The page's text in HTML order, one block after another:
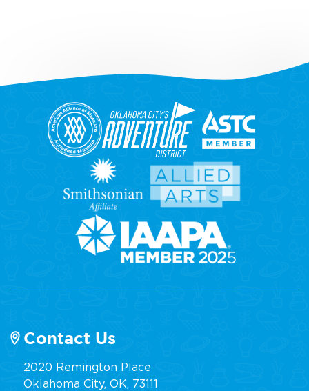
Contact Us
2020 Remington Place
Oklahoma City, OK, 73111